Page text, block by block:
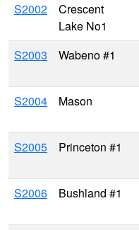
S2002
Crescent
Lake No1
S2003 Wabeno #1
S2004 Mason
S2005 Princeton #1
S2006 Bushland #1